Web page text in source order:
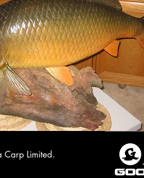
Limited.